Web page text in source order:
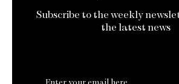
Subscribe to the weekly
the latest news